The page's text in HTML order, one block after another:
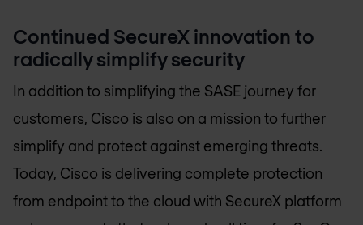
Continued SecureX innovation to
radically simplify security
In addition to simplifying the SASE journey for
customers, Cisco is also on a mission to further
simplify and protect against emerging threats.
Today, Cisco is delivering complete protection
from endpoint to the cloud with SecureX platform